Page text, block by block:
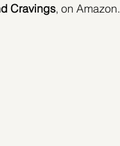
Cravings, on Amazon.